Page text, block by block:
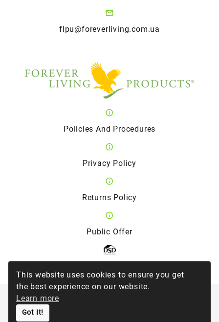
This website uses cookies to ensure you get
the best experience on our website.
Learn more
Got It!
flpu@foreverliving.com.ua
Policies And Procedures
Privacy Policy
Returns Policy
Public Offer
©2026